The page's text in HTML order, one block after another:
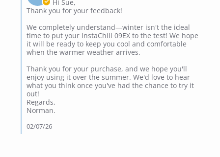
Jul
2026
on
by
Sue
B.
on
Jul
2026
Hi Sue,
Thank you for your feedback!
We completely understand—winter isn't the ideal
time to put your InstaChill 09EX to the test! We hope
it will be ready to keep you cool and comfortable
when the warmer weather arrives.
Thank you for your purchase, and we hope you'll
enjoy using it over the summer. We'd love to hear
what you think once you've had the chance to try it
out!
Regards,
Norman.
02/07/26